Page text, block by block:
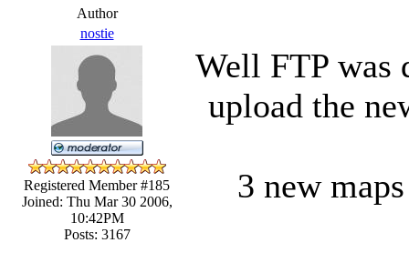
Author
nostie
Registered Member #185
Joined: Thu Mar 30 2006,
10:42PM
Posts: 3167
Well FTP was
upload the
3 new